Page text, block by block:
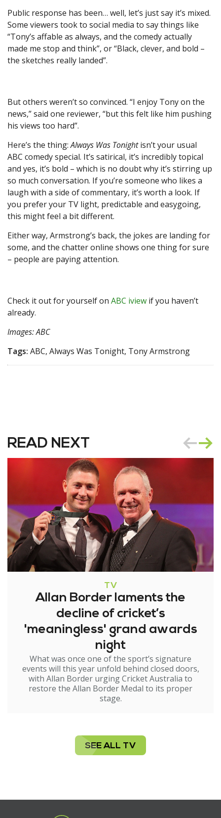
Public response has been… well, let’s just say it’s mixed.
Some viewers took to social media to say things like
“Tony’s affable as always, and the comedy actually
made me stop and think”, or “Black, clever, and bold –
the sketches really landed”.
But others weren’t so convinced. “I enjoy Tony on the
news,” said one reviewer, “but this felt like him pushing
his views too hard”.
Here’s the thing:Always Was Tonightisn’t your usual
ABC comedy special. It’s satirical, it’s incredibly topical
and yes, it’s bold – which is no doubt why it’s stirring up
so much conversation. If you’re someone who likes a
laugh with a side of commentary, it’s worth a look. If
you prefer your TV light, predictable and easygoing,
this might feel a bit different.
Either way, Armstrong’s back, the jokes are landing for
some, and the chatter online shows one thing for sure
– people are paying attention.
Check it out for yourself on ABC iview if you haven’t
already.
Images: ABC
Tags: ABC, Always Was Tonight, Tony Armstrong
READ NEXT
TV
Allan Border laments the
decline of cricket’s
'meaningless' grand awards
night
What was once one of the sport’s signature
events will this year unfold behind closed doors,
with Allan Border urging Cricket Australia to
restore the Allan Border Medal to its proper
stage.
SEE ALL TV